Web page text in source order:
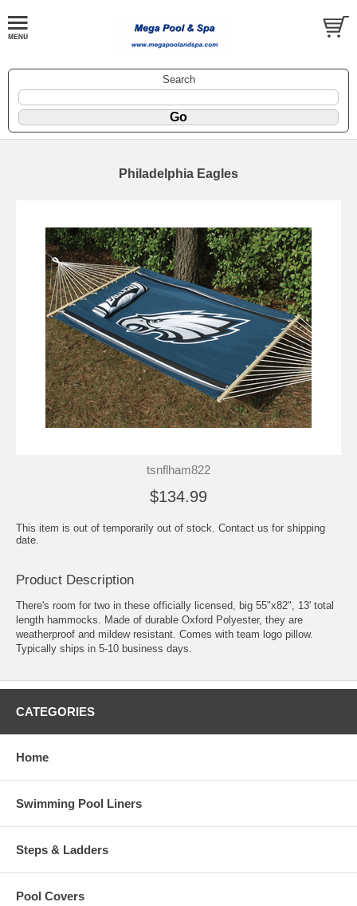
Search
Philadelphia Eagles
tsnflham822
$134.99
This item is out of temporarily out of stock. Contact us for shipping
date.
Product Description
There's room for two in these officially licensed, big 55"x82", 13' total
length hammocks. Made of durable Oxford Polyester, they are
weatherproof and mildew resistant. Comes with team logo pillow.
Typically ships in 5-10 business days.
CATEGORIES
Home
Swimming Pool Liners
Steps & Ladders
Pool Covers